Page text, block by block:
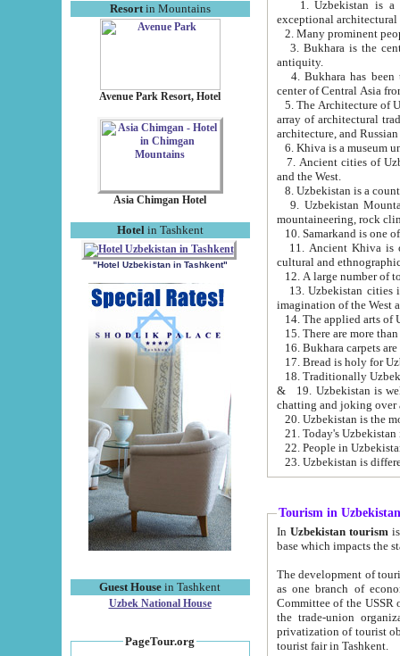
Resortin Mountains
Avenue Park Resort, Hotel
Asia Chimgan Hotel
Hotel in Tashkent
"Hotel Uzbekistan in Tashkent"
Guest House in Tashkent
Uzbek National House
PageTour.org
exceptional
2. Many prominent
3. Bukhara is the
antiquity.
4. Bukhara has been
center of Central Asia
5. The Architecture of
array of architectural
architecture, and
6. Khiva is a museum
7. Ancient cities of Uzbekistan were
and the West.
9. Uzbekistan Mountains are
mountaineering, rock
10. Samarkand is one
11. Ancient Khiva is one of
cultural and
13. Uzbekistan cities including
15. There are more
16. Bukhara carpets
17. Bread is holy for
& 19. Uzbekistan is well known for
chatting and joking over
22. People in
Tourism in Uzbekistan
In Uzbekistan tourism is
The development of tourism in
as one branch of economy on the basis
Committee of the USSR on Foreign Tourism, the Bureau of Youth
the trade-union organizations, etc. This period covers 1992-1995. Since this moment there started
privatization of tourist objects,
tourist fair in Tashkent.